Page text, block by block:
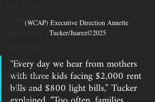
Technology
NAACP
Black History
SCOTUS
(WCAP) Executive Direction Annette
Tucker/Juarez©2025
“Every day we hear from mothers
with three kids facing $2,000 rent
bills and $800 light bills,” Tucker